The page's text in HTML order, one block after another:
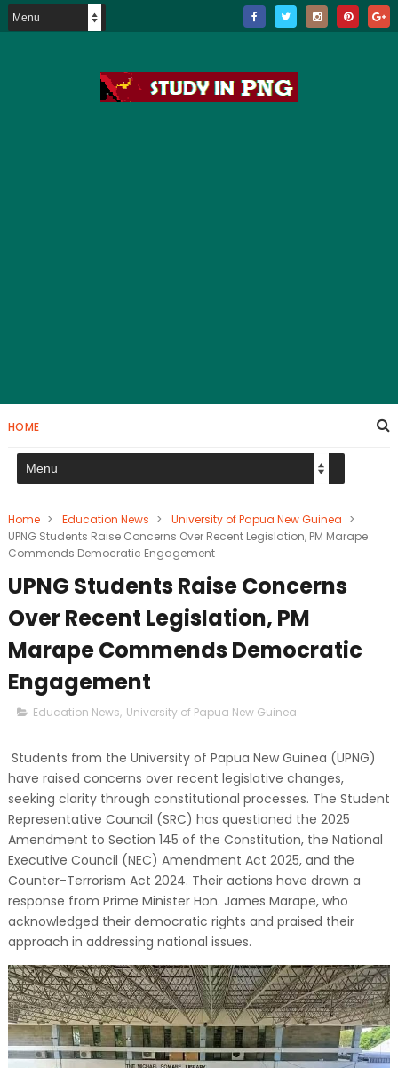
HOME
Home > Education News > University of Papua New Guinea >
UPNG Students Raise Concerns Over Recent Legislation, PM Marape
Commends Democratic Engagement
UPNG Students Raise Concerns
Over Recent Legislation, PM
Marape Commends Democratic
Engagement
Education News, University of Papua New Guinea
Students from the University of Papua New Guinea (UPNG)
have raised concerns over recent legislative changes,
seeking clarity through constitutional processes. The Student
Representative Council (SRC) has questioned the 2025
Amendment to Section 145 of the Constitution, the National
Executive Council (NEC) Amendment Act 2025, and the
Counter-Terrorism Act 2024. Their actions have drawn a
response from Prime Minister Hon. James Marape, who
acknowledged their democratic rights and praised their
approach in addressing national issues.